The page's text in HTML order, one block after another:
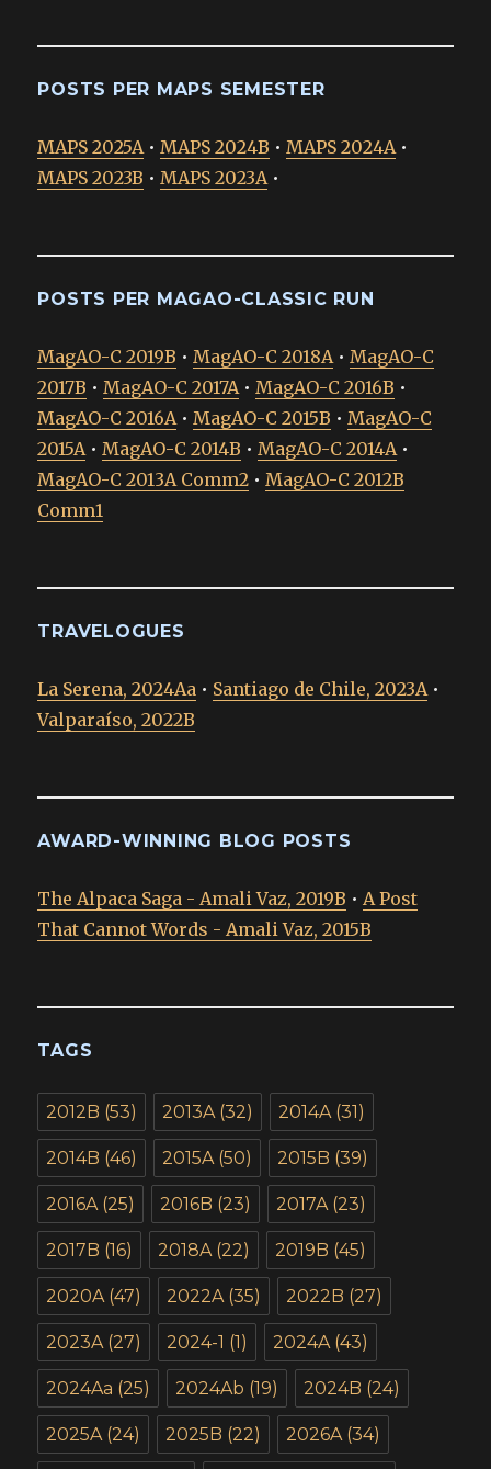
POSTS PER MAPS SEMESTER
MAPS 2025A•MAPS 2024B •MAPS 2024A•
MAPS 2023B •MAPS 2023A•
POSTS PER MAGAO-CLASSIC RUN
MagAO-C 2019B •MagAO-C 2018A•MagAO-C
2017B •MagAO-C 2017A•MagAO-C 2016B •
MagAO-C 2016A•MagAO-C 2015B •MagAO-C
2015A•MagAO-C 2014B •MagAO-C 2014A•
MagAO-C 2013A Comm2 •MagAO-C 2012B
Comm1
TRAVELOGUES
La Serena, 2024Aa • Santiago de Chile, 2023A•
Valparaíso, 2022B
AWARD-WINNING BLOG POSTS
The Alpaca Saga - Amali Vaz, 2019B •A Post
That Cannot Words - Amali Vaz, 2015B
TAGS
2012B (53) 2013A(32) 2014A(31)
2014B (46) 2015A(50) 2015B (39)
2016A(25) 2016B (23) 2017A(23)
2017B (16) 2018A(22) 2019B (45)
2020A(47) 2022A(35) 2022B (27)
2023A(27) 2024-1 (1) 2024A(43)
2024Aa (25) 2024Ab (19) 2024B (24)
2025A(24) 2025B (22) 2026A(34)